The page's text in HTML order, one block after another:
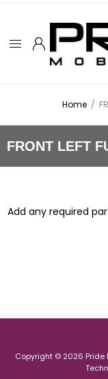
Home /
FRONT LEFT
Add any required
Copyright © 2026 Pride